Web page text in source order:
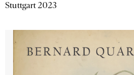
Stuttgart 2023